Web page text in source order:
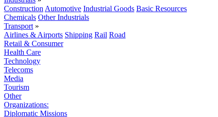
Construction Automotive Industrial Goods Basic Resources
Chemicals Other Industrials
Transport »
Airlines & Airports Shipping Rail Road
Retail & Consumer
Health Care
Technology
Telecoms
Media
Tourism
Other
Organizations:
Diplomatic Missions